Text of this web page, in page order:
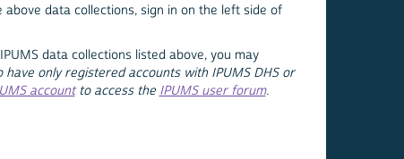
data collections, sign in on the left side of
data collections listed above, you may
only registered accounts with IPUMS DHS or
accountto access the IPUMS user forum.